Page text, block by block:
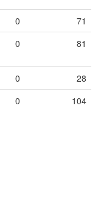
0
71
0 81
0
28
0 104